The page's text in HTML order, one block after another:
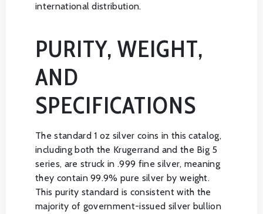
international distribution.
PURITY, WEIGHT,
AND
SPECIFICATIONS
The standard 1 oz silver coins in this catalog,
including both the Krugerrand and the Big 5
series, are struck in .999 fine silver, meaning
they contain 99.9% pure silver by weight.
This purity standard is consistent with the
majority of government-issued silver bullion